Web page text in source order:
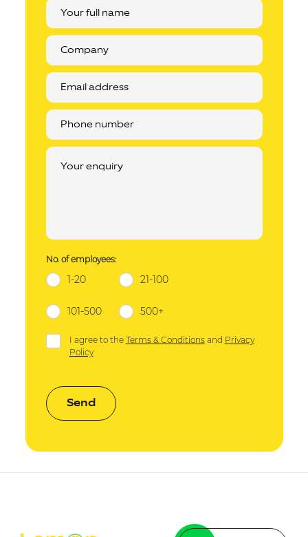
No. of employees:
1-20 21-100
101-500 500+
I agree to the Terms & Conditionsand Privacy
Policy
Send